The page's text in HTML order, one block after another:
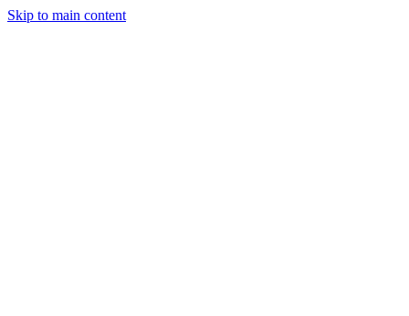
Skip to main content